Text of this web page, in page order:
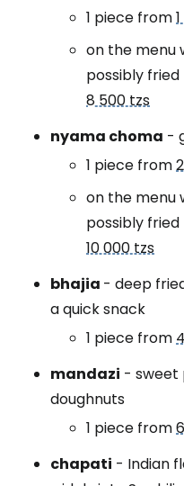
1 piece from
on the menu
possibly
8 500 tzs
nyama choma -
1 piece from
on the menu
possibly
10 000 tzs
bhajia - deep
a quick snack
1 piece from
mandazi - sweet
doughnuts
1 piece from
chapati - Indian